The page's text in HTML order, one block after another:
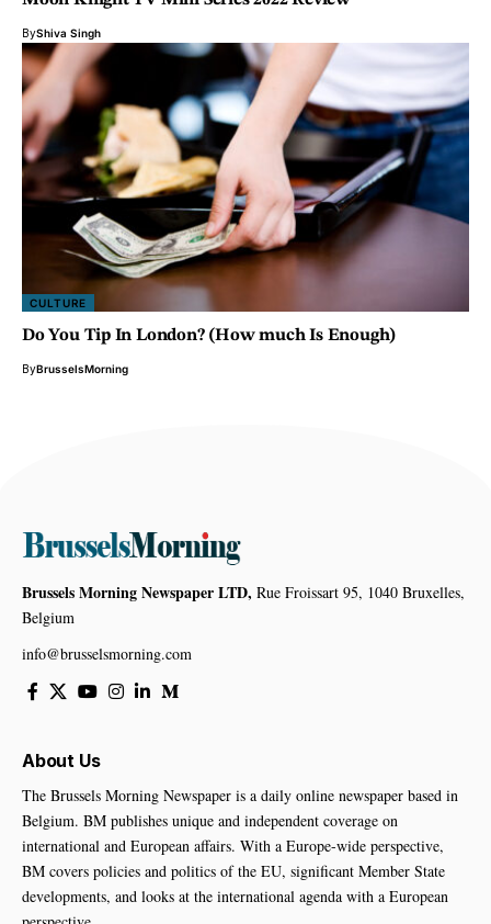
ByShiva Singh
CULTURE
Do You Tip In London? (How much Is Enough)
ByBrusselsMorning
Brussels Morning Newspaper LTD, Rue Froissart 95, 1040 Bruxelles,
Belgium
info@brusselsmorning.com
About Us
The Brussels Morning Newspaper is a daily online newspaper based in
Belgium. BM publishes unique and independent coverage on
international and European affairs. With a Europe-wide perspective,
BM covers policies and politics of the EU, significant Member State
developments, and looks at the international agenda with a European